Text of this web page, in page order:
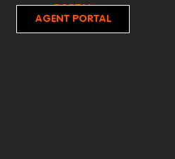
PORTAL
AGENT PORTAL